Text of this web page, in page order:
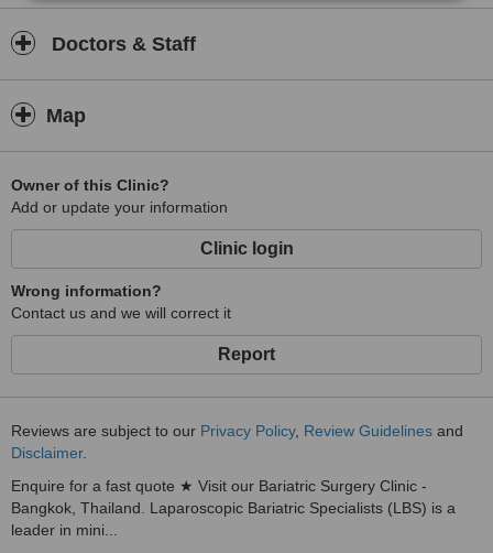
Doctors & Staff
Map
Owner of this Clinic?
Add or update your information
Clinic login
Wrong information?
Contact us and we will correct it
Report
Reviews are subject to our Privacy Policy, Review Guidelines and
Disclaimer.
Enquire for a fast quote ★ Visit our Bariatric Surgery Clinic -
Bangkok, Thailand. Laparoscopic Bariatric Specialists (LBS) is a
leader in mini...